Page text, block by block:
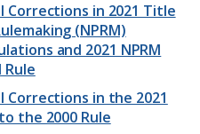
Corrections in 2021 Title
(NPRM)
and 2021 NPRM
Rule
Corrections in the 2021
the 2000 Rule